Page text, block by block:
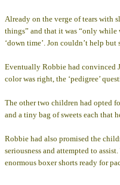
Already on the verge of tears with
things” and that it was “only while
‘down time’. Jon couldn’t help
Eventually Robbie had convinced
color was right, the ‘pedigree’
The other two children had opted
and a tiny bag of sweets each that
Robbie had also promised the
seriousness and attempted to
enormous boxer shorts ready for